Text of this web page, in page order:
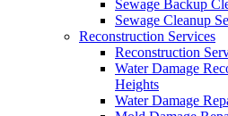
Sewage Backup
Sewage Cleanup
Reconstruction Services
Reconstruction
Water Damage
Heights
Water Damage